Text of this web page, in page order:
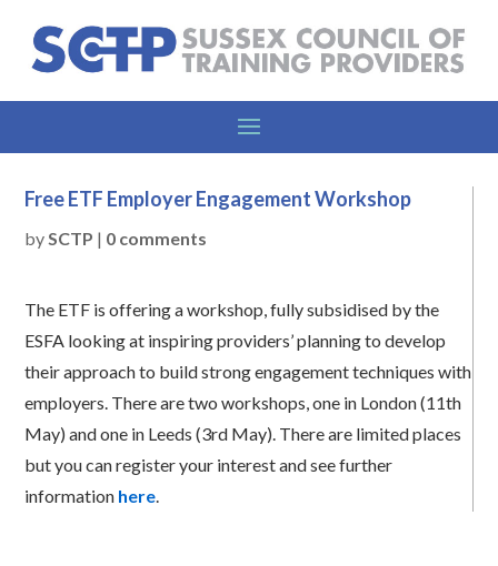
Free ETF Employer Engagement Workshop
bySCTP | 0 comments
The ETF is offering a workshop, fully subsidised by the
ESFA looking at inspiring providers’ planning to develop
their approach to build strong engagement techniques with
employers. There are two workshops, one in London (11th
May) and one in Leeds (3rd May). There are limited places
but you can register your interest and see further
information here.